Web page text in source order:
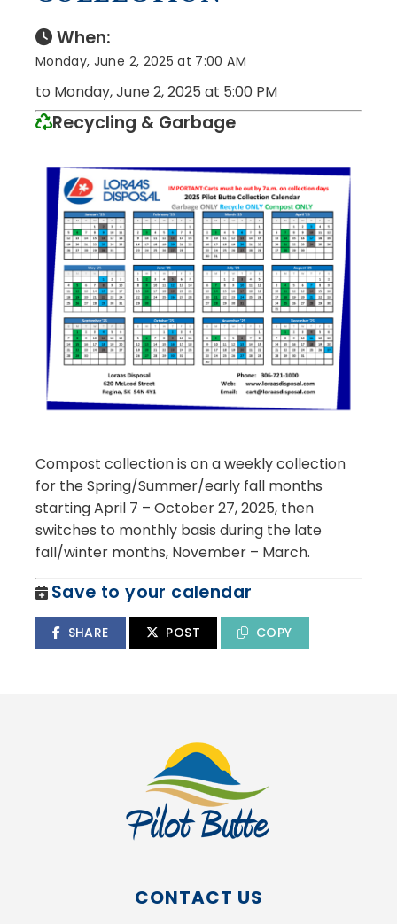
When:
Monday, June 2, 2025 at 7:00 AM
to Monday, June 2, 2025 at 5:00 PM
Recycling & Garbage
Compost collection is on a weekly collection
for the Spring/Summer/early fall months
starting April 7 – October 27, 2025, then
switches to monthly basis during the late
fall/winter months, November – March.
Save to your calendar
SHARE POST COPY
CONTACT US